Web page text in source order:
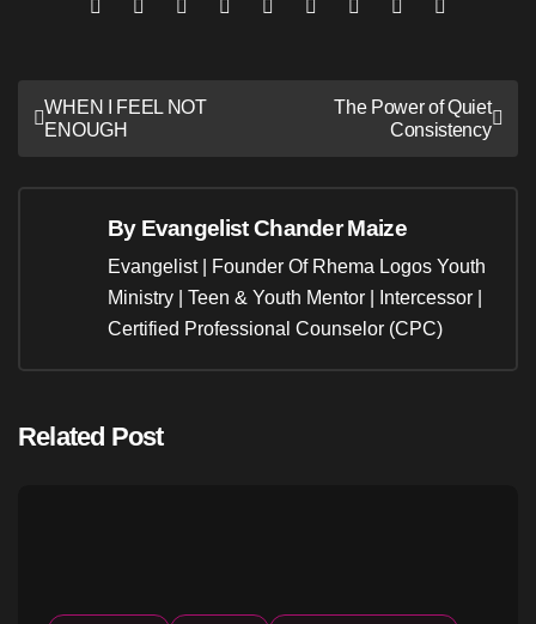
Post
navigation
WHEN I FEEL NOT
ENOUGH
The Power of Quiet
Consistency
By Evangelist Chander Maize
Evangelist | Founder Of Rhema Logos Youth
Ministry | Teen & Youth Mentor | Intercessor |
Certified Professional Counselor (CPC)
Related Post